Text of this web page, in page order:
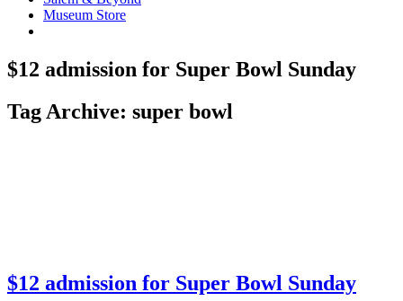
Museum Store
$12 admission for Super Bowl Sunday
Tag Archive: super bowl
$12 admission for Super Bowl Sunday